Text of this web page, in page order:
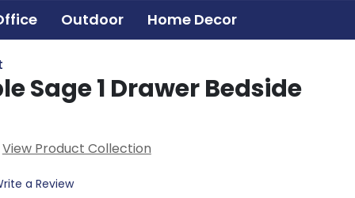
Outdoor Home Decor
Sage 1 Drawer Bedside
View Product Collection
a Review